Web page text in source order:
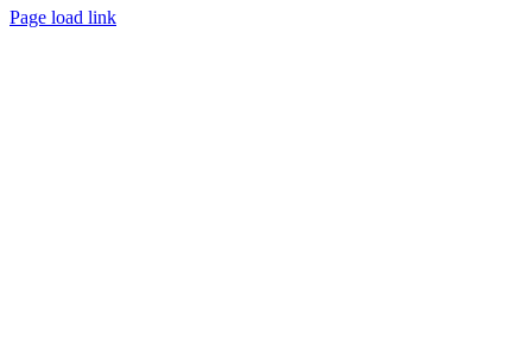
Page load link